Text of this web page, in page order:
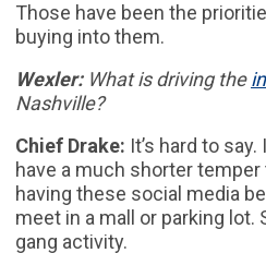
Those have been the
buying into them.
Wexler:What is driving the
Nashville?
Chief Drake: It’s hard to
have a much shorter temper
having these social media
meet in a mall or parking lot.
gang activity.